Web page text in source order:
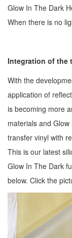
Glow In The Dark
When there is no
Integration of the
With the
application of
is becoming more
materials and
transfer vinyl with
This is our latest
Glow In The Dark
below. Click the